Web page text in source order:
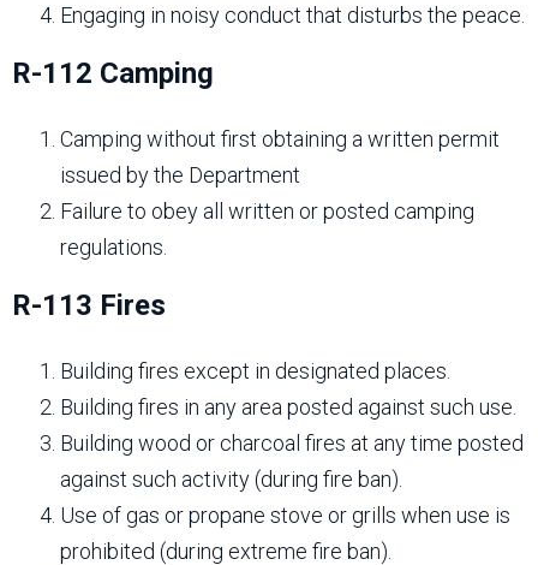
Engaging in noisy conduct that disturbs the peace.
R-112 Camping
Camping without first obtaining a written permit
issued by the Department
Failure to obey all written or posted camping
regulations.
R-113 Fires
Building fires except in designated places.
Building fires in any area posted against such use.
Building wood or charcoal fires at any time posted
against such activity (during fire ban).
Use of gas or propane stove or grills when use is
prohibited (during extreme fire ban).